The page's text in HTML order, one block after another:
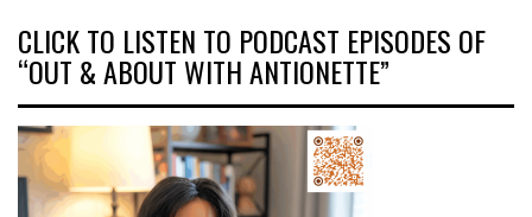
CLICK TO LISTEN TO PODCAST EPISODES OF
“OUT & ABOUT WITH ANTIONETTE”